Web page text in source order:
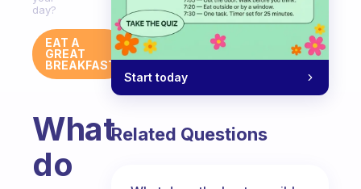
day?
EAT A
GREAT
BREAKFAST
What
do
Start today
Related Questions